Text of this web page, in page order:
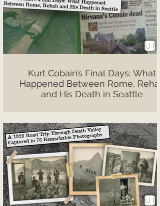
Kurt Cobain’s Final Days: What
Happened Between Rome, Rehab
and His Death in Seattle